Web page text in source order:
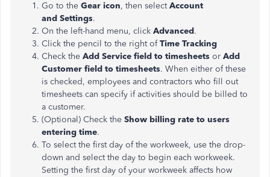
Go to the Gear icon, then selectAccount
and Settings.
On the left-hand menu, click Advanced.
Click the pencil to the right ofTime Tracking
Check the Add Service field to timesheets or Add
Customer field to timesheets. When either of these
is checked, employees and contractors who fill out
timesheets can specify if activities should be billed to
a customer.
(Optional) Check the Show billing rate to users
entering time.
To select the first day of the workweek, use the drop-
down and select the day to begin each workweek.
Setting the first day of your workweek affects how